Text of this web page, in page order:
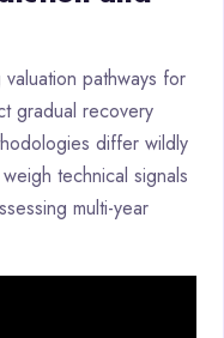
pathways for
gradual recovery
differ wildly
technical signals
multi-year